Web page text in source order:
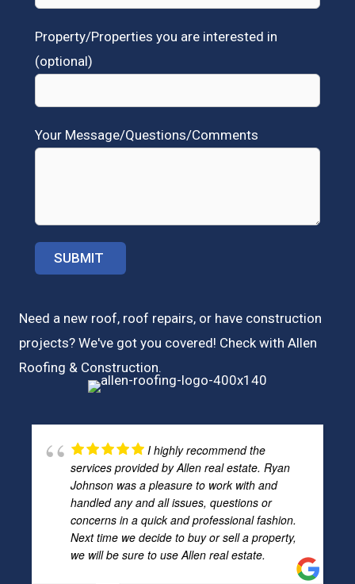
Property/Properties you are interested in
(optional)
Your Message/Questions/Comments
Need a new roof, roof repairs, or have construction
projects? We've got you covered! Check with Allen
Roofing & Construction.
I highly recommend the
services provided by Allen real estate. Ryan
Johnson was a pleasure to work with and
handled any and all issues, questions or
concerns in a quick and professional fashion.
Next time we decide to buy or sell a property,
we will be sure to use Allen real estate.